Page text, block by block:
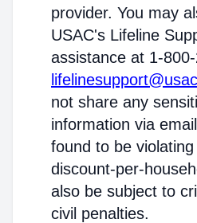
provider. You may
USAC's Lifeline
assistance at 1-
not share any
information via
found to be
discount-per-
also be subject to
civil penalties.